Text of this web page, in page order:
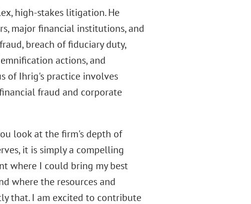
high-stakes litigation. He
major financial institutions, and
breach of fiduciary duty,
actions, and
of Ihrig's practice involves
fraud and corporate
look at the firm's depth of
it is simply a compelling
where I could bring my best
where the resources and
that. I am excited to contribute